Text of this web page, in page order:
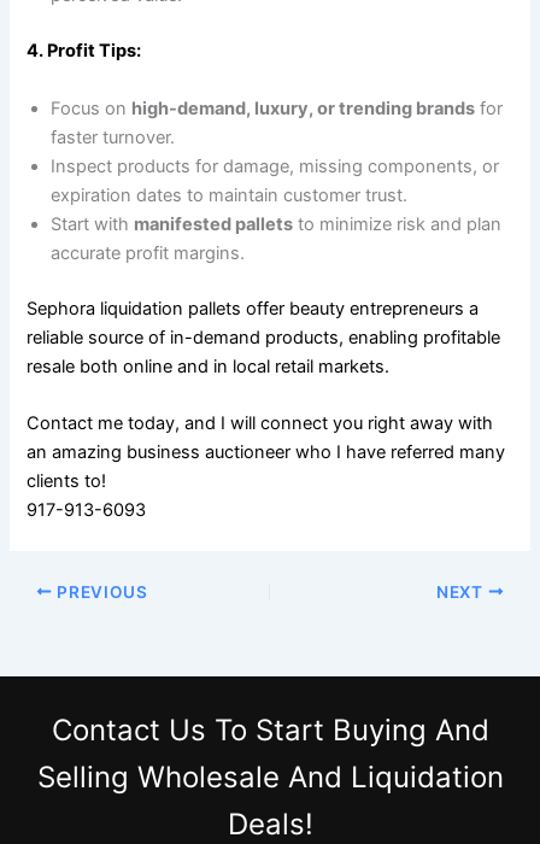
4. Profit Tips:
Focus on high-demand, luxury, or trending brands for
faster turnover.
Inspect products for damage, missing components, or
expiration dates to maintain customer trust.
Start with manifested pallets to minimize risk and plan
accurate profit margins.
Sephora liquidation pallets offer beauty entrepreneurs a
reliable source of in-demand products, enabling profitable
resale both online and in local retail markets.
Contact me today, and I will connect you right away with
an amazing business auctioneer who I have referred many
clients to!
917-913-6093
PREVIOUS NEXT
Contact Us To Start Buying And
Selling Wholesale And Liquidation
Deals!